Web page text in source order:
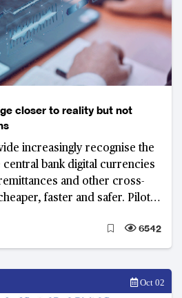
closer to reality but not
increasingly recognise the
bank digital currencies
and other cross-
faster and safer. Pilot
the possibility of having
to automate cross-border
6542
Oct 02